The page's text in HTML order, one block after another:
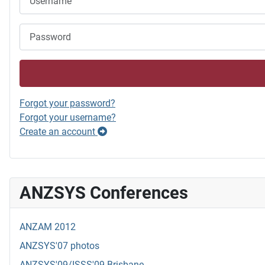
ANZSYS Conferences
ANZAM 2012
ANZSYS'07 photos
Forgot your password?
Forgot your username?
Create an account